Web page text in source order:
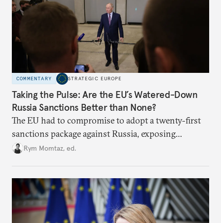
COMMENTARY STRATEGIC EUROPE
Taking the Pulse: Are the EU’s Watered-Down
Russia Sanctions Better than None?
The EU had to compromise to adopt a twenty-first
sanctions package against Russia, exposing
growing cracks in the union’s resolve. Is this latest,
Rym Momtaz, ed.